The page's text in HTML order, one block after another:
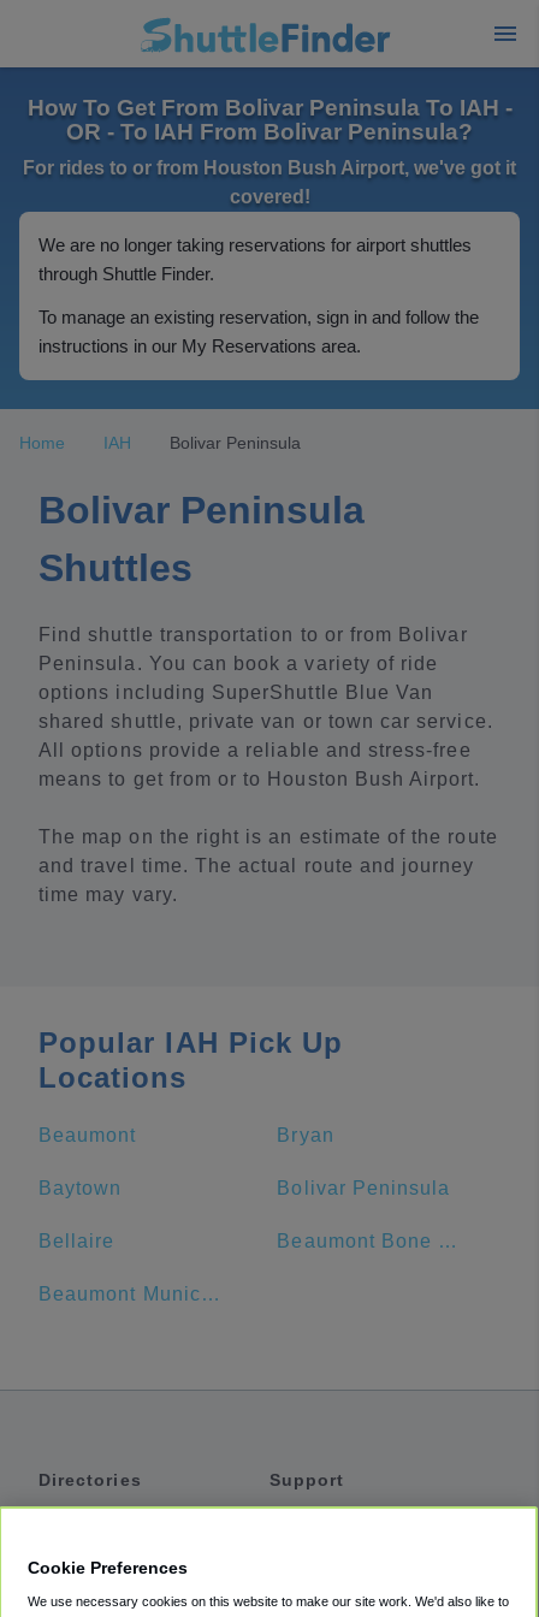
How To Get From Bolivar Peninsula To IAH -
OR - To IAH From Bolivar Peninsula?
For rides to or from Houston Bush Airport, we've got it
covered!
We are no longer taking reservations for airport shuttles
through Shuttle Finder.
To manage an existing reservation, sign in and follow the
instructions in our My Reservations area.
Home IAH Bolivar Peninsula
Bolivar Peninsula
Shuttles
Find shuttle transportation to or from Bolivar
Peninsula. You can book a variety of ride
options including SuperShuttle Blue Van
shared shuttle, private van or town car service.
All options provide a reliable and stress-free
means to get from or to Houston Bush Airport.
The map on the right is an estimate of the route
and travel time. The actual route and journey
time may vary.
Popular IAH Pick Up
Locations
Beaumont Bryan
Baytown Bolivar Peninsula
Bellaire Beaumont Bone & Joint Institute
Beaumont Municipal Airport
Directories
Support
Cookie Preferences
We use necessary cookies on this website to make our site work. We'd also like to